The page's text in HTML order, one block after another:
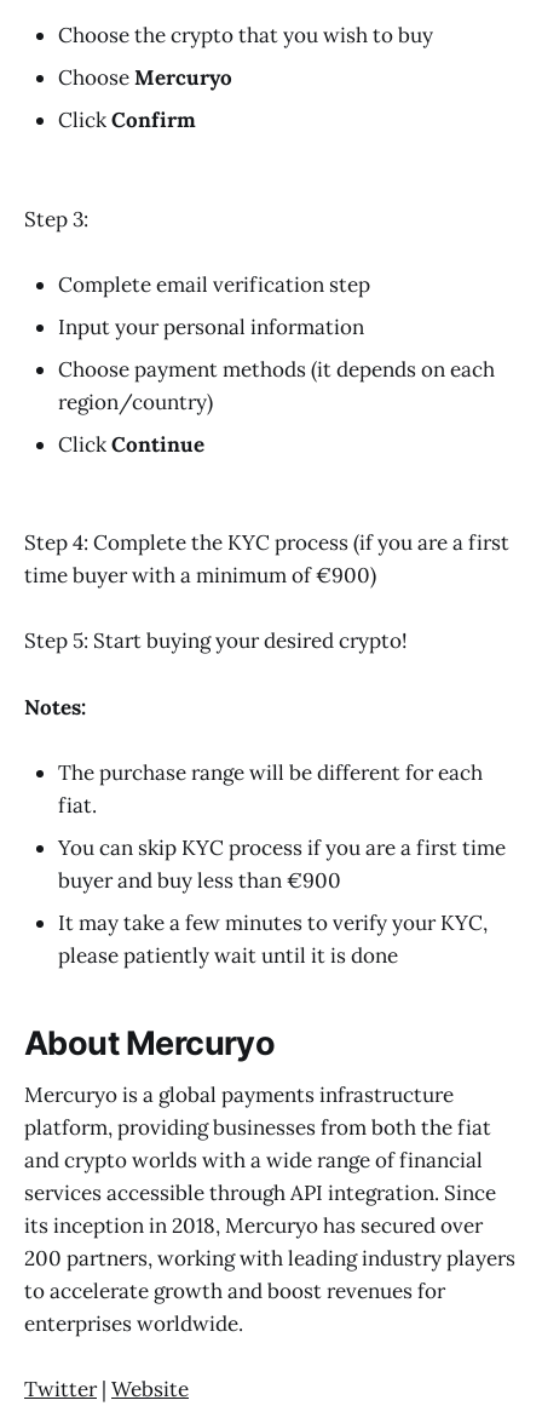
Choose the crypto that you wish to buy
ChooseMercuryo
ClickConfirm
Step 3:
Complete email verification step
Input your personal information
Choose payment methods (it depends on each
region/country)
ClickContinue
Step 4: Complete the KYC process (if you are a first
time buyer with a minimum of €900)
Step 5: Start buying your desired crypto!
Notes:
The purchase range will be different for each
fiat.
You can skip KYC process if you are a first time
buyer and buy less than €900
It may take a few minutes to verify your KYC,
please patiently wait until it is done
About Mercuryo
Mercuryo is a global payments infrastructure
platform, providing businesses from both the fiat
and crypto worlds with a wide range of financial
services accessible through API integration. Since
its inception in 2018, Mercuryo has secured over
200 partners, working with leading industry players
to accelerate growth and boost revenues for
enterprises worldwide.
Twitter| Website